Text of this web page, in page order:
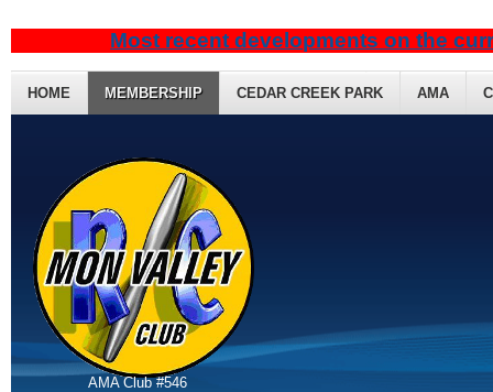
AMA Club #546
HOME MEMBERSHIP CEDAR CREEK PARK AMA
Most recent developments on the